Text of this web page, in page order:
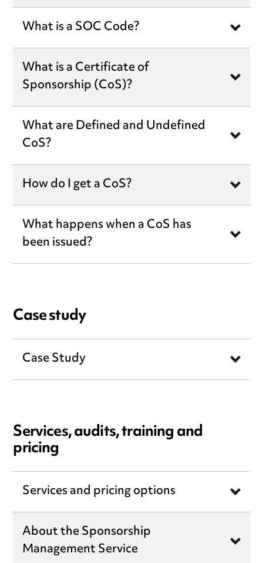
What is a SOC Code?
What is a Certificate of
Sponsorship (CoS)?
What are Defined and Undefined
CoS?
How do I get a CoS?
What happens when a CoS has
been issued?
Case study
Case Study
Services, audits, training and
pricing
Services and pricing options
About the Sponsorship
Management Service